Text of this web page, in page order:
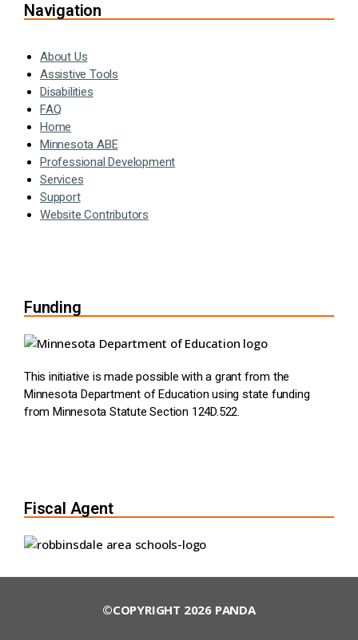
Navigation
About Us
Assistive Tools
Disabilities
FAQ
Home
Minnesota ABE
Professional Development
Services
Support
Website Contributors
Funding
This initiative is made possible with a grant from the
Minnesota Department of Education using state funding
from Minnesota Statute Section 124D.522.
Fiscal Agent
©COPYRIGHT 2026 PANDA